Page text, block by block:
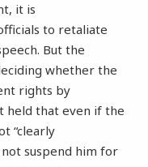
it is
to retaliate
But the
whether the
rights by
held that even if the
“clearly
suspend him for